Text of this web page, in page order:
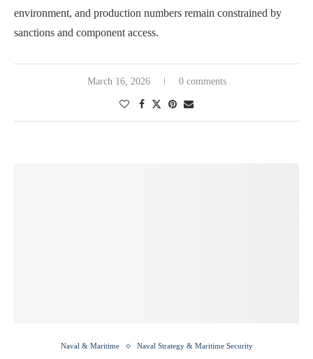
environment, and production numbers remain constrained by
sanctions and component access.
March 16, 2026 0 comments
Naval & Maritime Naval Strategy & Maritime Security